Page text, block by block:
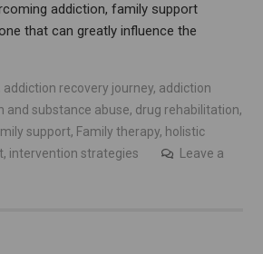
addiction, family support
that can greatly influence the
addiction recovery journey, addiction
and substance abuse, drug rehabilitation,
support, Family therapy, holistic
, intervention strategies
Leave a